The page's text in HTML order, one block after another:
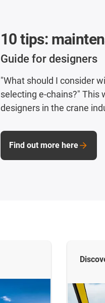
10 tips:
Guide for designers
"What should I consider
selecting e-chains?" This
designers in the crane
Find out more here